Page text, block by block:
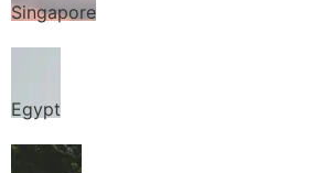
Singapore
Egypt